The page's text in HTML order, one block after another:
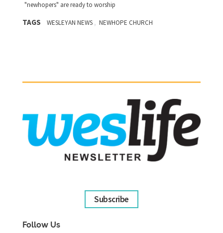
"newhopers" are ready to worship
TAGS WESLEYAN NEWS , NEWHOPE CHURCH
Subscribe
Follow Us